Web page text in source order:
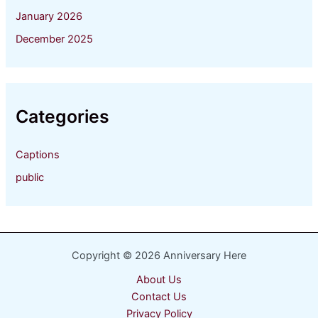
January 2026
December 2025
Categories
Captions
public
Copyright © 2026 Anniversary Here
About Us
Contact Us
Privacy Policy